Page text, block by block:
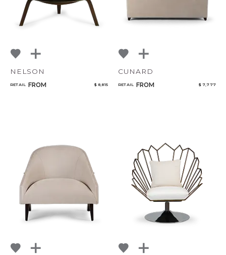
NELSON
RETAIL FROM $ 8,815
CUNARD
RETAIL FROM $ 7,777